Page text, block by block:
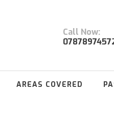
Call Now:
AREAS COVERED